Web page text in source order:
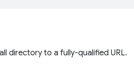
directory to a fully-qualified URL.